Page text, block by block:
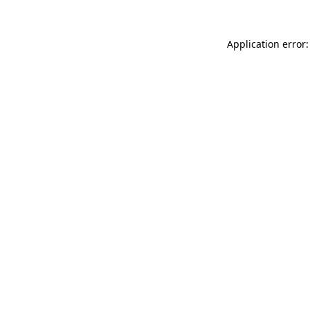
Application